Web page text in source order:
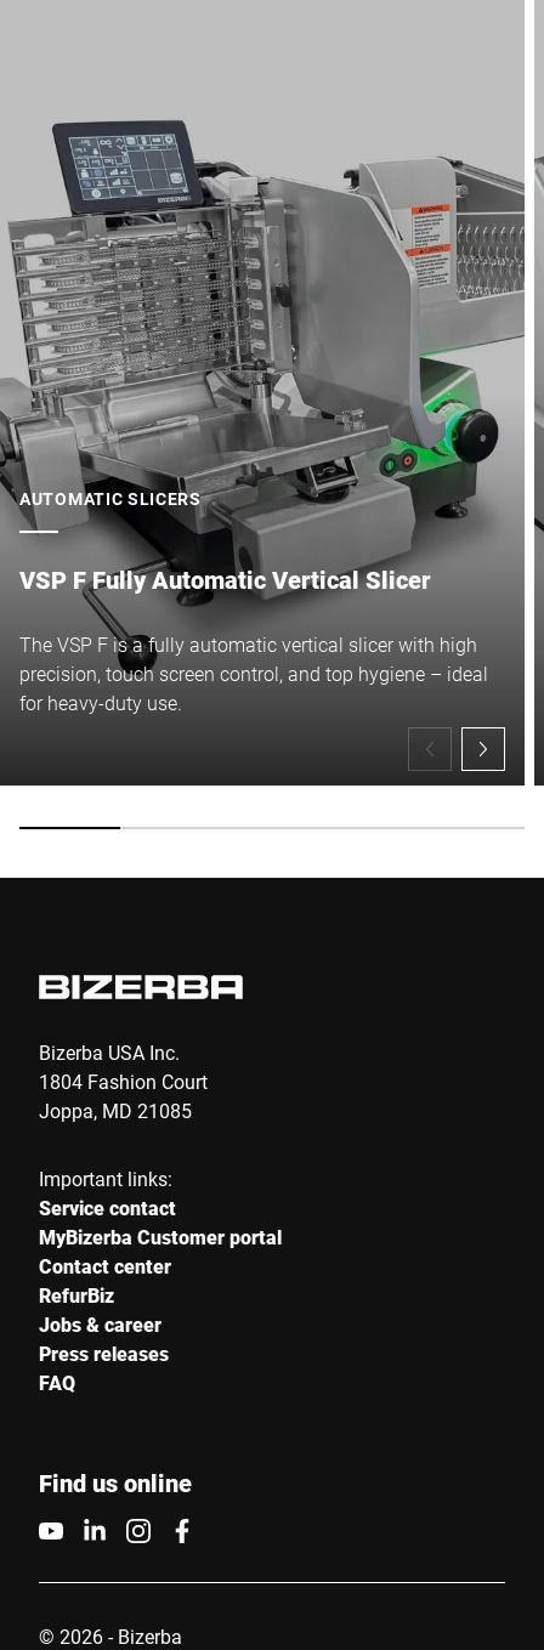
AUTOMATIC SLICERS
VSP F Fully Automatic Vertical Slicer
The VSP F is a fully automatic vertical slicer with high
precision, touch screen control, and top hygiene – ideal
for heavy-duty use.
Bizerba USA Inc.
1804 Fashion Court
Joppa, MD 21085
Important links:
Service contact
MyBizerba Customer portal
Contact center
RefurBiz
Jobs & career
Press releases
FAQ
Find us online
© 2026 - Bizerba